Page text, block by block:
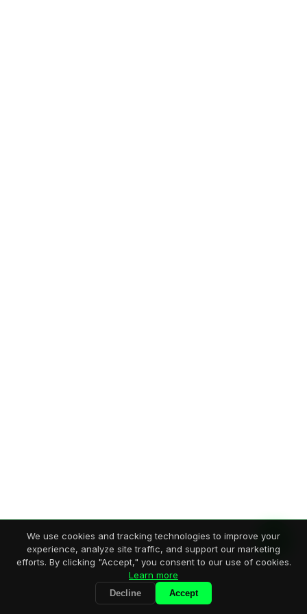
We use cookies and tracking technologies to improve your
experience, analyze site traffic, and support our marketing
efforts. By clicking "Accept," you consent to our use of cookies.
Learn more
Decline Accept